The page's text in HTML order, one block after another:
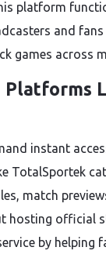
platform
and
games across
Platforms
instant
TotalSportek
match
hosting official
by helping